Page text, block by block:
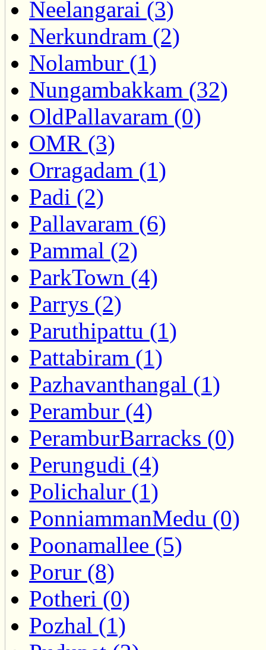
Neelangarai (3)
Nerkundram (2)
Nolambur (1)
Nungambakkam (32)
OldPallavaram (0)
OMR (3)
Orragadam (1)
Padi (2)
Pallavaram (6)
Pammal (2)
ParkTown (4)
Parrys (2)
Paruthipattu (1)
Pattabiram (1)
Pazhavanthangal (1)
Perambur (4)
PeramburBarracks (0)
Perungudi (4)
Polichalur (1)
PonniammanMedu (0)
Poonamallee (5)
Porur (8)
Potheri (0)
Pozhal (1)